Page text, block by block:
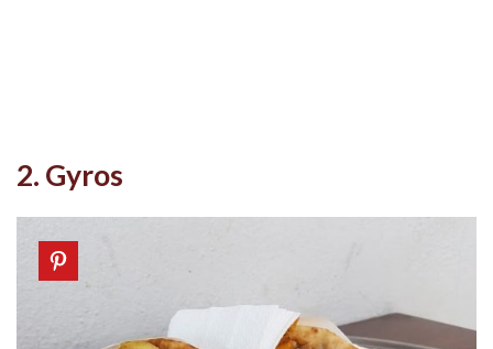
2. Gyros